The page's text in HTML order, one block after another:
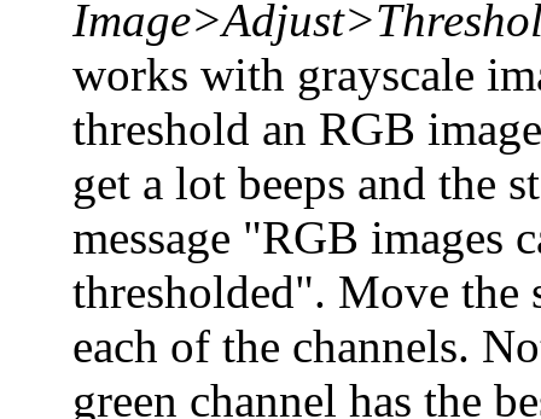
works with grayscale
threshold an RGB
get a lot beeps and the
message "RGB images
thresholded". Move the
each of the channels.
green channel has the